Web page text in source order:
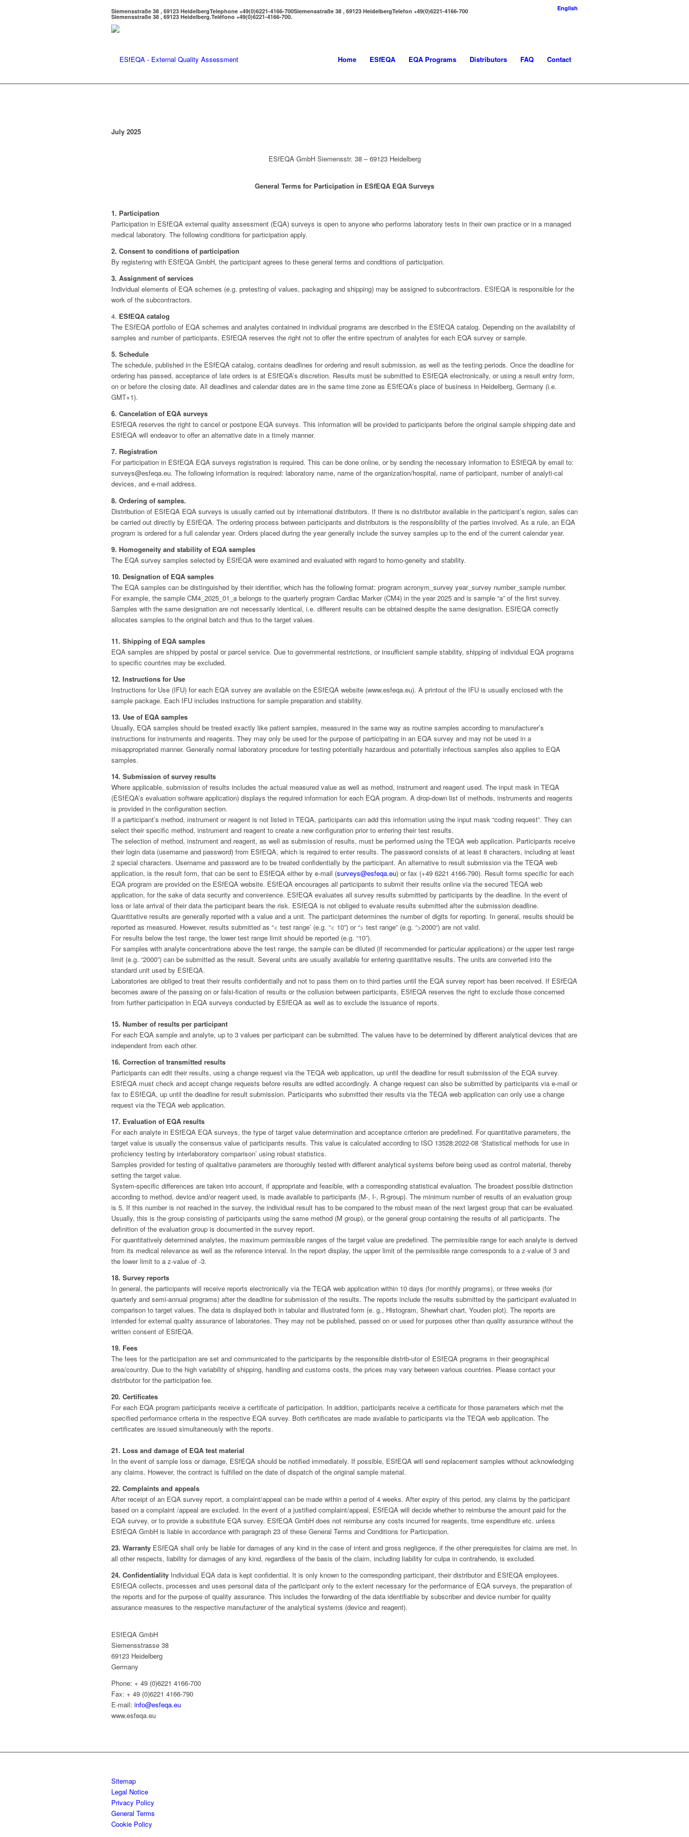
English
Siemensstraße 38 , 69123 HeidelbergTelephone +49(0)6221-4166-700Siemensstraße 38 , 69123 HeidelbergTelefon +49(0)6221-4166-700
Siemensstraße 38 , 69123 Heidelberg.Teléfono +49(0)6221-4166-700.
Home ESfEQA EQA Programs Distributors FAQ Contact
July 2025
ESfEQA GmbH Siemensstr. 38 – 69123 Heidelberg
General Terms for Participation in ESfEQA EQA Surveys
1. Participation
Participation in ESfEQA external quality assessment (EQA) surveys is open to anyone who performs laboratory tests in their own practice or in a managed
medical laboratory. The following conditions for participation apply.
2. Consent to conditions of participation
By registering with ESfEQA GmbH, the participant agrees to these general terms and conditions of participation.
3. Assignment of services
Individual elements of EQA schemes (e.g. pretesting of values, packaging and shipping) may be assigned to subcontractors. ESfEQA is responsible for the
work of the subcontractors.
4. ESfEQA catalog
The ESfEQA portfolio of EQA schemes and analytes contained in individual programs are described in the ESfEQA catalog. Depending on the availability of
samples and number of participants, ESfEQA reserves the right not to offer the entire spectrum of analytes for each EQA survey or sample.
5. Schedule
The schedule, published in the ESfEQA catalog, contains deadlines for ordering and result submission, as well as the testing periods. Once the deadline for
ordering has passed, acceptance of late orders is at ESfEQA’s discretion. Results must be submitted to ESfEQA electronically, or using a result entry form,
on or before the closing date. All deadlines and calendar dates are in the same time zone as ESfEQA’s place of business in Heidelberg, Germany (i.e.
GMT+1).
6. Cancelation of EQA surveys
ESfEQA reserves the right to cancel or postpone EQA surveys. This information will be provided to participants before the original sample shipping date and
ESfEQA will endeavor to offer an alternative date in a timely manner.
7. Registration
For participation in ESfEQA EQA surveys registration is required. This can be done online, or by sending the necessary information to ESfEQA by email to:
surveys@esfeqa.eu. The following information is required: laboratory name, name of the organization/hospital, name of participant, number of analyti-cal
devices, and e-mail address.
8. Ordering of samples.
Distribution of ESfEQA EQA surveys is usually carried out by international distributors. If there is no distributor available in the participant’s region, sales can
be carried out directly by ESfEQA. The ordering process between participants and distributors is the responsibility of the parties involved. As a rule, an EQA
program is ordered for a full calendar year. Orders placed during the year generally include the survey samples up to the end of the current calendar year.
9. Homogeneity and stability of EQA samples
The EQA survey samples selected by ESfEQA were examined and evaluated with regard to homo-geneity and stability.
10. Designation of EQA samples
The EQA samples can be distinguished by their identifier, which has the following format: program acronym_survey year_survey number_sample number.
For example, the sample CM4_2025_01_a belongs to the quarterly program Cardiac Marker (CM4) in the year 2025 and is sample “a” of the first survey.
Samples with the same designation are not necessarily identical, i.e. different results can be obtained despite the same designation. ESfEQA correctly
allocates samples to the original batch and thus to the target values.
11. Shipping of EQA samples
EQA samples are shipped by postal or parcel service. Due to governmental restrictions, or insufficient sample stability, shipping of individual EQA programs
to specific countries may be excluded.
12. Instructions for Use
Instructions for Use (IFU) for each EQA survey are available on the ESfEQA website (www.esfeqa.eu). A printout of the IFU is usually enclosed with the
sample package. Each IFU includes instructions for sample preparation and stability.
13. Use of EQA samples
Usually, EQA samples should be treated exactly like patient samples, measured in the same way as routine samples according to manufacturer’s
instructions for instruments and reagents. They may only be used for the purpose of participating in an EQA survey and may not be used in a
misappropriated manner. Generally normal laboratory procedure for testing potentially hazardous and potentially infectious samples also applies to EQA
samples.
14. Submission of survey results
Where applicable, submission of results includes the actual measured value as well as method, instrument and reagent used. The input mask in TEQA
(ESfEQA’s evaluation software application) displays the required information for each EQA program. A drop-down list of methods, instruments and reagents
is provided in the configuration section.
If a participant’s method, instrument or reagent is not listed in TEQA, participants can add this information using the input mask “coding request”. They can
select their specific method, instrument and reagent to create a new configuration prior to entering their test results.
The selection of method, instrument and reagent, as well as submission of results, must be performed using the TEQA web application. Participants receive
their login data (username and password) from ESfEQA, which is required to enter results. The password consists of at least 8 characters, including at least
2 special characters. Username and password are to be treated confidentially by the participant. An alternative to result submission via the TEQA web
application, is the result form, that can be sent to ESfEQA either by e-mail (surveys@esfeqa.eu) or fax (+49 6221 4166-790). Result forms specific for each
EQA program are provided on the ESfEQA website. ESfEQA encourages all participants to submit their results online via the secured TEQA web
application, for the sake of data security and convenience. ESfEQA evaluates all survey results submitted by participants by the deadline. In the event of
loss or late arrival of their data the participant bears the risk. ESfEQA is not obliged to evaluate results submitted after the submission deadline.
Quantitative results are generally reported with a value and a unit. The participant determines the number of digits for reporting. In general, results should be
reported as measured. However, results submitted as “< test range’ (e.g. “< 10”) or “> test range” (e.g. “>2000“) are not valid.
For results below the test range, the lower test range limit should be reported (e.g. “10”).
For samples with analyte concentrations above the test range, the sample can be diluted (if recommended for particular applications) or the upper test range
limit (e.g. “2000”) can be submitted as the result. Several units are usually available for entering quantitative results. The units are converted into the
standard unit used by ESfEQA.
Laboratories are obliged to treat their results confidentially and not to pass them on to third parties until the EQA survey report has been received. If ESfEQA
becomes aware of the passing on or falsi-fication of results or the collusion between participants, ESfEQA reserves the right to exclude those concerned
from further participation in EQA surveys conducted by ESfEQA as well as to exclude the issuance of reports.
15. Number of results per participant
For each EQA sample and analyte, up to 3 values per participant can be submitted. The values have to be determined by different analytical devices that are
independent from each other.
16. Correction of transmitted results
Participants can edit their results, using a change request via the TEQA web application, up until the deadline for result submission of the EQA survey.
ESfEQA must check and accept change requests before results are edited accordingly. A change request can also be submitted by participants via e-mail or
fax to ESfEQA, up until the deadline for result submission. Participants who submitted their results via the TEQA web application can only use a change
request via the TEQA web application.
17. Evaluation of EQA results
For each analyte in ESfEQA EQA surveys, the type of target value determination and acceptance criterion are predefined. For quantitative parameters, the
target value is usually the consensus value of participants results. This value is calculated according to ISO 13528:2022-08 ‘Statistical methods for use in
proficiency testing by interlaboratory comparison’ using robust statistics.
Samples provided for testing of qualitative parameters are thoroughly tested with different analytical systems before being used as control material, thereby
setting the target value.
System-specific differences are taken into account, if appropriate and feasible, with a corresponding statistical evaluation. The broadest possible distinction
according to method, device and/or reagent used, is made available to participants (M-, I-, R-group). The minimum number of results of an evaluation group
is 5. If this number is not reached in the survey, the individual result has to be compared to the robust mean of the next largest group that can be evaluated.
Usually, this is the group consisting of participants using the same method (M group), or the general group containing the results of all participants. The
definition of the evaluation group is documented in the survey report.
For quantitatively determined analytes, the maximum permissible ranges of the target value are predefined. The permissible range for each analyte is derived
from its medical relevance as well as the reference interval. In the report display, the upper limit of the permissible range corresponds to a z-value of 3 and
the lower limit to a z-value of -3.
18. Survey reports
In general, the participants will receive reports electronically via the TEQA web application within 10 days (for monthly programs), or three weeks (for
quarterly and semi-annual programs) after the deadline for submission of the results. The reports include the results submitted by the participant evaluated in
comparison to target values. The data is displayed both in tabular and illustrated form (e. g., Histogram, Shewhart chart, Youden plot). The reports are
intended for external quality assurance of laboratories. They may not be published, passed on or used for purposes other than quality assurance without the
written consent of ESfEQA.
19. Fees
The fees for the participation are set and communicated to the participants by the responsible distrib-utor of ESfEQA programs in their geographical
area/country. Due to the high variability of shipping, handling and customs costs, the prices may vary between various countries. Please contact your
distributor for the participation fee.
20. Certificates
For each EQA program participants receive a certificate of participation. In addition, participants receive a certificate for those parameters which met the
specified performance criteria in the respective EQA survey. Both certificates are made available to participants via the TEQA web application. The
certificates are issued simultaneously with the reports.
21. Loss and damage of EQA test material
In the event of sample loss or damage, ESfEQA should be notified immediately. If possible, ESfEQA will send replacement samples without acknowledging
any claims. However, the contract is fulfilled on the date of dispatch of the original sample material.
22. Complaints and appeals
After receipt of an EQA survey report, a complaint/appeal can be made within a period of 4 weeks. After expiry of this period, any claims by the participant
based on a complaint /appeal are excluded. In the event of a justified complaint/appeal, ESfEQA will decide whether to reimburse the amount paid for the
EQA survey, or to provide a substitute EQA survey. ESfEQA GmbH does not reimburse any costs incurred for reagents, time expenditure etc. unless
ESfEQA GmbH is liable in accordance with paragraph 23 of these General Terms and Conditions for Participation.
23. Warranty ESfEQA shall only be liable for damages of any kind in the case of intent and gross negligence, if the other prerequisites for claims are met. In
all other respects, liability for damages of any kind, regardless of the basis of the claim, including liability for culpa in contrahendo, is excluded.
24. Confidentiality Individual EQA data is kept confidential. It is only known to the corresponding participant, their distributor and ESfEQA employees.
ESfEQA collects, processes and uses personal data of the participant only to the extent necessary for the performance of EQA surveys, the preparation of
the reports and for the purpose of quality assurance. This includes the forwarding of the data identifiable by subscriber and device number for quality
assurance measures to the respective manufacturer of the analytical systems (device and reagent).
ESfEQA GmbH
Siemensstrasse 38
69123 Heidelberg
Germany
Phone: + 49 (0)6221 4166-700
Fax: + 49 (0)6221 4166-790
E-mail: info@esfeqa.eu
www.esfeqa.eu
Sitemap
Legal Notice
Privacy Policy
General Terms
Cookie Policy